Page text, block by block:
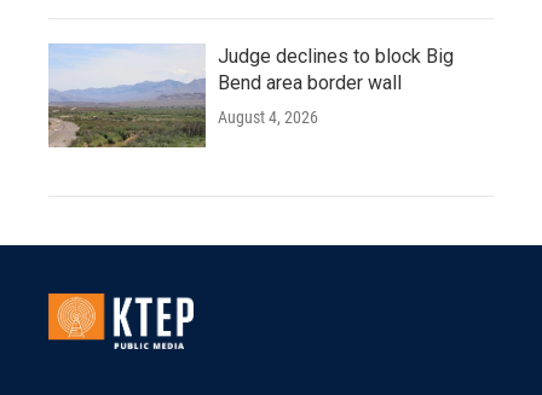
Judge declines to block Big
Bend area border wall
August 4, 2026